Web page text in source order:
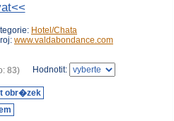
Hotel/Chata
www.valdabondance.com
83) Hodnotit:
obr�zek